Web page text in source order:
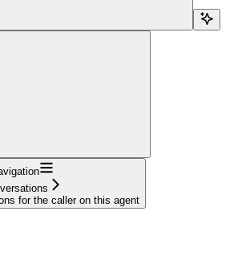
for the caller on this agent